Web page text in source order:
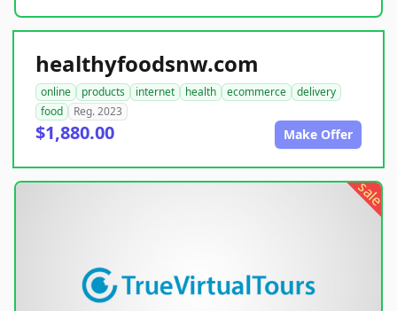
healthyfoodsnw.com
online products internet health ecommerce
delivery
food
Reg. 2023
$1,880.00 Make Offer
sale